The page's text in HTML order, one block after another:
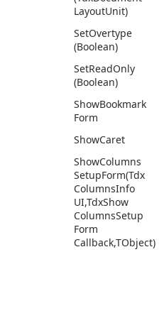
LayoutUnit)
SetOvertype
(Boolean)
SetReadOnly
(Boolean)
ShowBookmark
Form
ShowCaret
ShowColumns
SetupForm(Tdx
ColumnsInfo
UI,TdxShow
ColumnsSetup
Form
Callback,TObject)